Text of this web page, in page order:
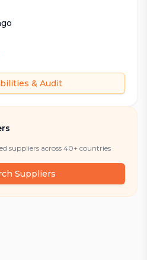
& Audit
suppliers across 40+ countries
Suppliers